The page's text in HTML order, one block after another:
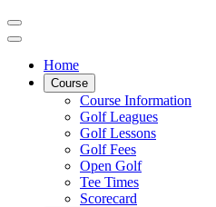
Home
Course
Course Information
Golf Leagues
Golf Lessons
Golf Fees
Open Golf
Tee Times
Scorecard